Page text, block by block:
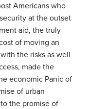
Americans who
at the outset
aid, the truly
of moving an
the risks as well
made the
economic Panic of
of urban
the promise of